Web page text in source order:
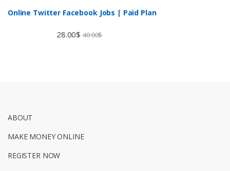
Online Twitter Facebook Jobs | Paid Plan
28.00$ 40.00$
ABOUT
MAKE MONEY ONLINE
REGISTER NOW